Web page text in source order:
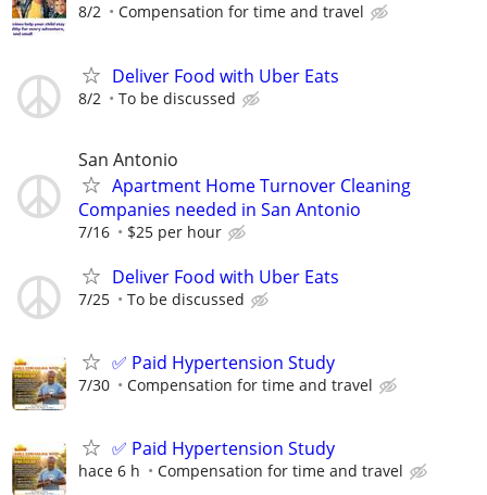
8/2 Compensation for time and travel
Deliver Food with Uber Eats
8/2 To be discussed
San Antonio
Apartment Home Turnover Cleaning
Companies needed in San Antonio
7/16 $25 per hour
Deliver Food with Uber Eats
7/25 To be discussed
✅ Paid Hypertension Study
7/30 Compensation for time and travel
✅ Paid Hypertension Study
hace 6 h Compensation for time and travel